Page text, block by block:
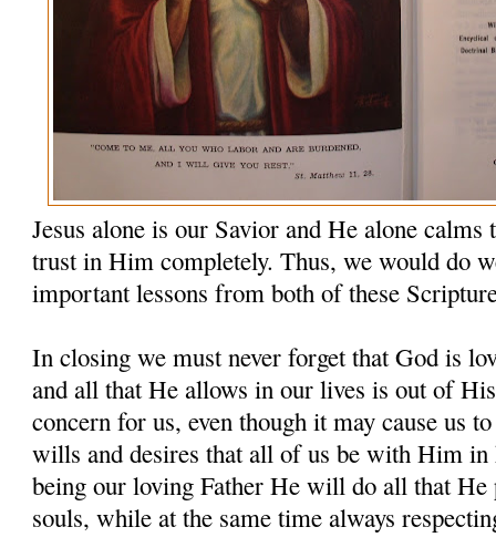
Jesus alone is our Savior and He alone
trust in Him completely. Thus, we would do
important lessons from both of these
In closing we must never forget that God is
and all that He allows in our lives is out of
concern for us, even though it may cause us
wills and desires that all of us be with Him in
being our loving Father He will do all that He
souls, while at the same time always